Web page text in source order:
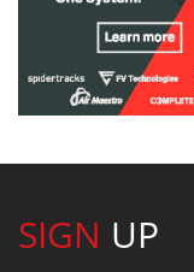
SIGN UP